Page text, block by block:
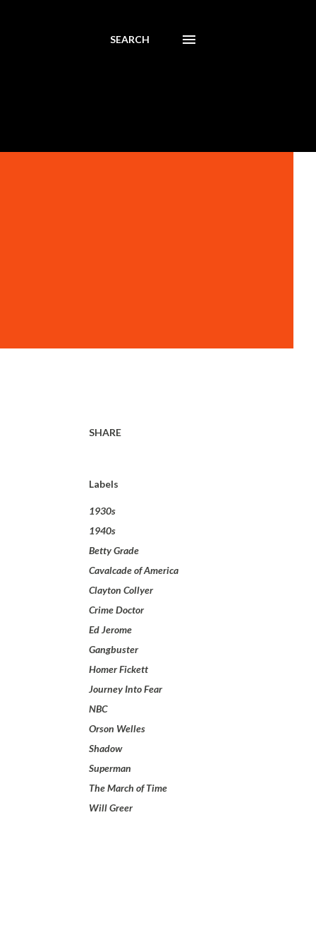
SEARCH
SHARE
Labels
1930s
1940s
Betty Grade
Cavalcade of America
Clayton Collyer
Crime Doctor
Ed Jerome
Gangbuster
Homer Fickett
Journey Into Fear
NBC
Orson Welles
Shadow
Superman
The March of Time
Will Greer